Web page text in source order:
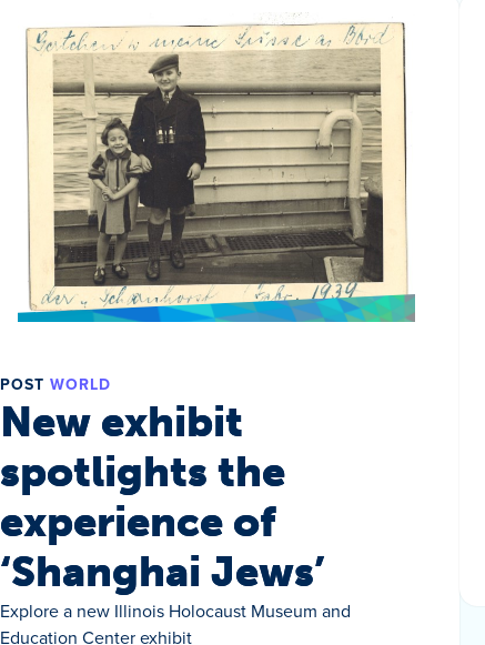
POST WORLD
New exhibit
spotlights the
experience of
‘Shanghai Jews’
Explore a new Illinois Holocaust Museum and
Education Center exhibit